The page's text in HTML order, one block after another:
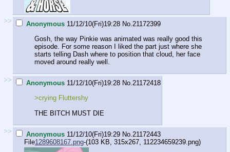
>> Anonymous 11/12/10(Fri)19:28 No.21172399
Gosh, the way Pinkie was animated was really good this
episode. For some reason I liked the part just where she
starts telling Dash where to position that cloud, her face
moved around really well.
>> Anonymous 11/12/10(Fri)19:28 No.21172418
>crying Fluttershy
THE BITCH MUST DIE
>> Anonymous 11/12/10(Fri)19:29 No.21172443
File1289608167.png-(103 KB, 315x267, 112234659239.png)